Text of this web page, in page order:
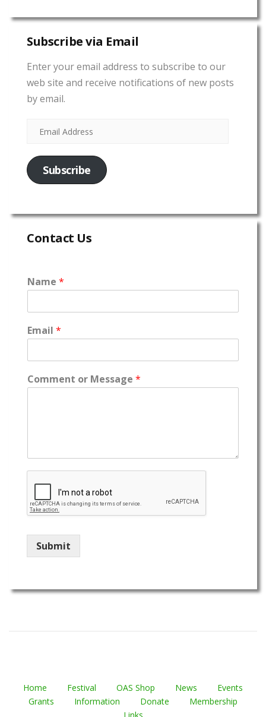
Subscribe via Email
Enter your email address to subscribe to our
web site and receive notifications of new posts
by email.
Subscribe
Contact Us
Name *
Email *
Comment or Message *
Submit
Home Festival OAS Shop News
Events
Grants
Information Donate
Membership